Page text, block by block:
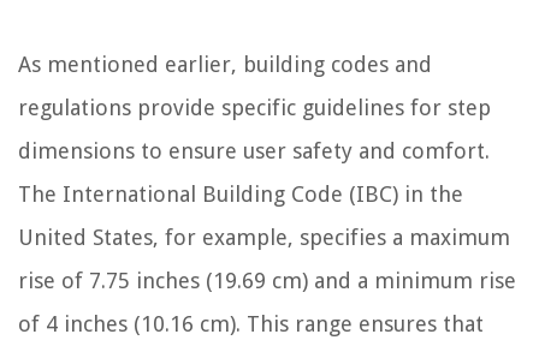
As mentioned earlier, building codes and
regulations provide specific guidelines for step
dimensions to ensure user safety and comfort.
The International Building Code (IBC) in the
United States, for example, specifies a maximum
rise of 7.75 inches (19.69 cm) and a minimum rise
of 4 inches (10.16 cm). This range ensures that